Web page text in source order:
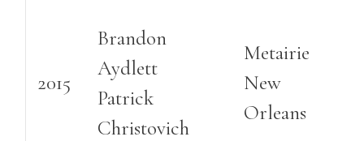
2015
Brandon
Aydlett
Patrick
Christovich
Metairie
New
Orleans